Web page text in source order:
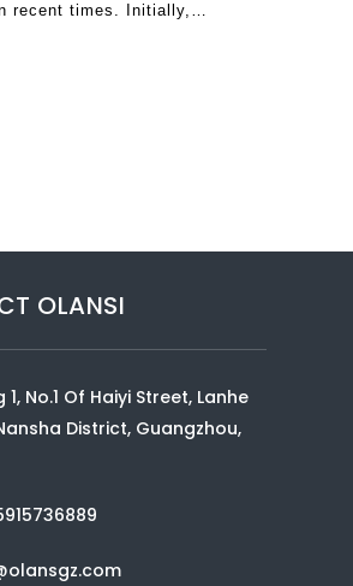
recent times. Initially,
OLANSI
1, No.1 Of Haiyi Street, Lanhe
District, Guangzhou,